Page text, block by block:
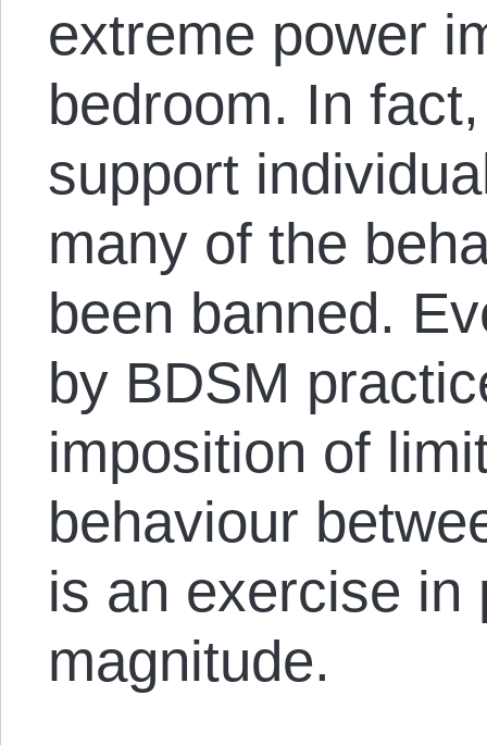
extreme power
bedroom. In
support
many of the
been banned.
by BDSM
imposition of
behaviour
is an exercise in
magnitude.